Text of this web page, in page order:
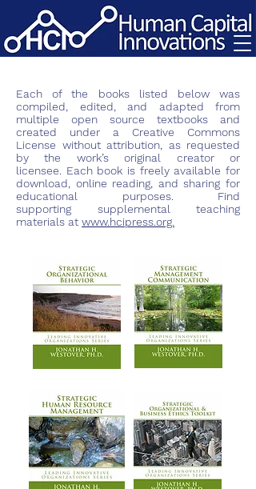
Each of the books listed below was
compiled, edited, and adapted from
multiple open source textbooks and
created under a Creative Commons
License without attribution, as requested
by the work’s original creator or
licensee. Each book is freely available for
download, online reading, and sharing for
educational purposes. Find
supporting supplemental teaching
materials at www.hcipress.org.